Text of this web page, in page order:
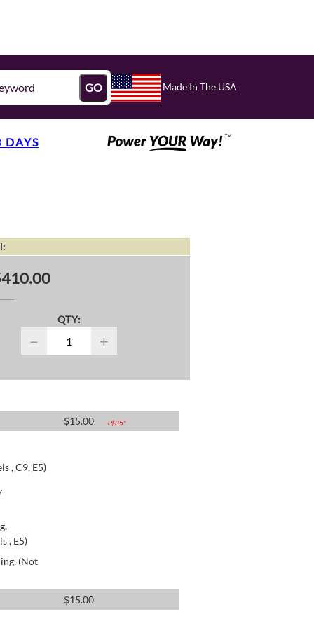
GO Made In The USA
DAYS
QTY:
− +
$15.00 +$35*
, C9, E5)
, E5)
(Not
$15.00